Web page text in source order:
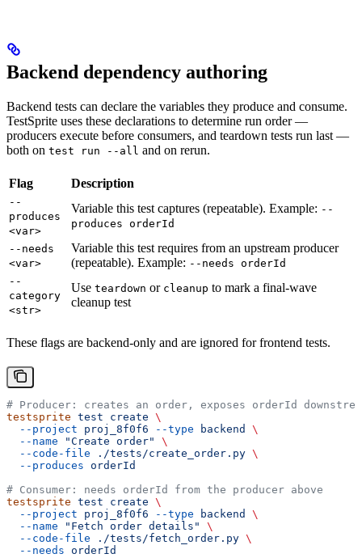
Backend dependency authoring
Backend tests can declare the variables they produce and consume.
TestSprite uses these declarations to determine run order —
producers execute before consumers, and teardown tests run last —
both on test run --all and on rerun.
Flag Description
--
produces
<var>
Variable this test captures (repeatable). Example: --
produces orderId
--needs
<var>
Variable this test requires from an upstream producer
(repeatable). Example: --needs orderId
--
category
<str>
Use teardown or cleanup to mark a final-wave
cleanup test
These flags are backend-only and are ignored for frontend tests.
# Producer: creates an order, exposes orderId
testsprite test create \
  --project
proj_8f0f6 --type backend
\
  --name
"Create order"
\
  --code-file
./tests/create_order.py \
  --produces
orderId
# Consumer: needs orderId from the producer above
testsprite test create \
  --project
proj_8f0f6 --type backend
\
  --name
"Fetch order details"
\
  --code-file
./tests/fetch_order.py \
  --needs
orderId